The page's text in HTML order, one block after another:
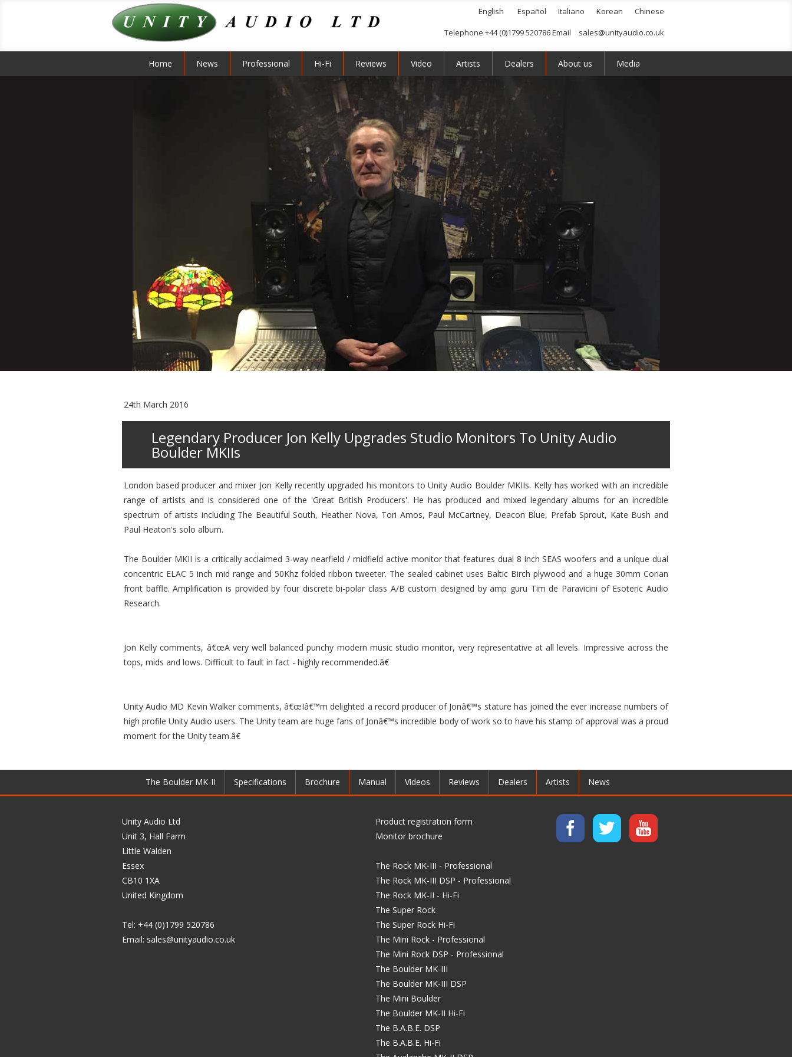
English Español Italiano Korean
Chinese
Telephone +44 (0)1799 520786 Email
sales@unityaudio.co.uk
Home News Professional Hi-Fi Reviews Video Artists Dealers About us Media
24th March 2016
Legendary Producer Jon Kelly Upgrades Studio Monitors To Unity Audio
Boulder MKIIs
London based producer and mixer Jon Kelly recently upgraded his monitors to Unity Audio Boulder MKIIs. Kelly has worked with an incredible
range of artists and is considered one of the 'Great British Producers'. He has produced and mixed legendary albums for an incredible
spectrum of artists including The Beautiful South, Heather Nova, Tori Amos, Paul McCartney, Deacon Blue, Prefab Sprout, Kate Bush and
Paul Heaton's solo album.
The Boulder MKII is a critically acclaimed 3-way nearfield / midfield active monitor that features dual 8 inch SEAS woofers and a unique dual
concentric ELAC 5 inch mid range and 50Khz folded ribbon tweeter. The sealed cabinet uses Baltic Birch plywood and a huge 30mm Corian
front baffle. Amplification is provided by four discrete bi-polar class A/B custom designed by amp guru Tim de Paravicini of Esoteric Audio
Research.
Jon Kelly comments, â€œA very well balanced punchy modern music studio monitor, very representative at all levels. Impressive across the
tops, mids and lows. Difficult to fault in fact - highly recommended.â€
Unity Audio MD Kevin Walker comments, â€œIâ€™m delighted a record producer of Jonâ€™s stature has joined the ever increase numbers of
high profile Unity Audio users. The Unity team are huge fans of Jonâ€™s incredible body of work so to have his stamp of approval was a proud
moment for the Unity team.â€
The Boulder MK-II Specifications Brochure Manual Videos Reviews Dealers Artists News
Product registration form
Monitor brochure
The Rock MK-III - Professional
The Rock MK-III DSP - Professional
The Rock MK-II - Hi-Fi
The Super Rock
The Super Rock Hi-Fi
The Mini Rock - Professional
The Mini Rock DSP - Professional
The Boulder MK-III
The Boulder MK-III DSP
The Mini Boulder
The Boulder MK-II Hi-Fi
The B.A.B.E. DSP
The B.A.B.E. Hi-Fi
Unity Audio Ltd
Unit 3, Hall Farm
Little Walden
Essex
CB10 1XA
United Kingdom
Tel: +44 (0)1799 520786
Email: sales@unityaudio.co.uk